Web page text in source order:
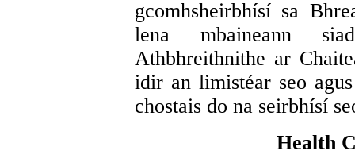
gcomhsheirbhísí sa
lena mbaineann
Athbhreithnithe ar
idir an limistéar seo
chostais do na seirbhísí
Health